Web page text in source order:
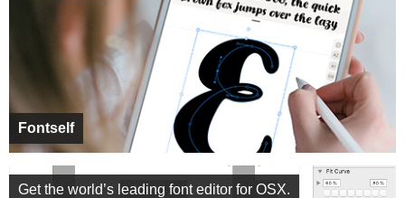
Fontself
Get the world’s leading font editor for OSX.